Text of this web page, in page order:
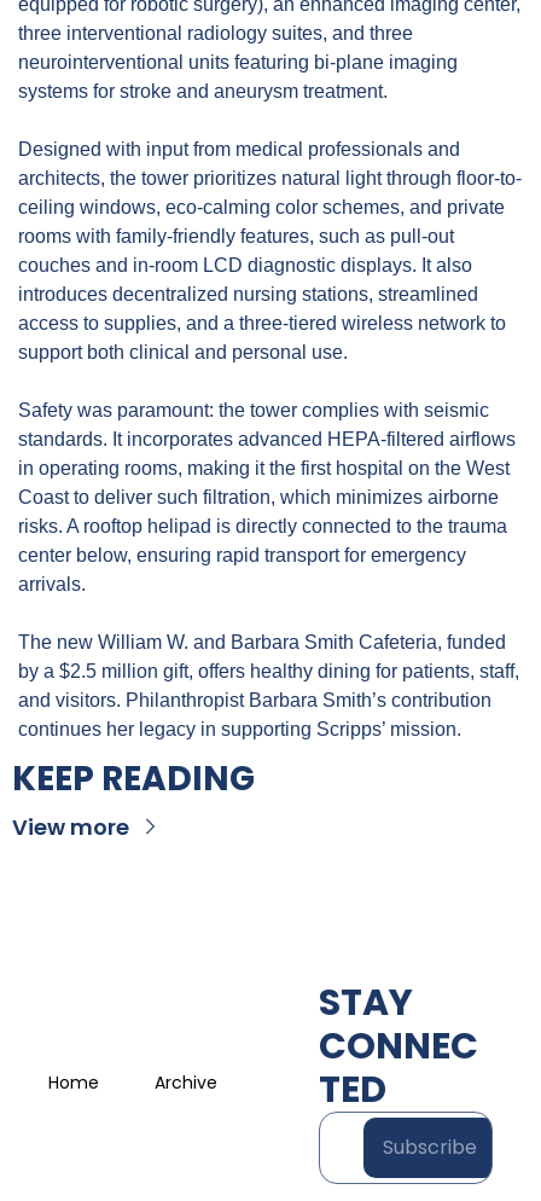
three interventional radiology suites, and three
neurointerventional units featuring bi‑plane imaging
systems for stroke and aneurysm treatment.
Designed with input from medical professionals and
architects, the tower prioritizes natural light through floor-to-
ceiling windows, eco-calming color schemes, and private
rooms with family-friendly features, such as pull-out
couches and in-room LCD diagnostic displays. It also
introduces decentralized nursing stations, streamlined
access to supplies, and a three-tiered wireless network to
support both clinical and personal use.
Safety was paramount: the tower complies with seismic
standards. It incorporates advanced HEPA-filtered airflows
in operating rooms, making it the first hospital on the West
Coast to deliver such filtration, which minimizes airborne
risks. A rooftop helipad is directly connected to the trauma
center below, ensuring rapid transport for emergency
arrivals.
The new William W. and Barbara Smith Cafeteria, funded
by a $2.5 million gift, offers healthy dining for patients, staff,
and visitors. Philanthropist Barbara Smith’s contribution
continues her legacy in supporting Scripps’ mission.
KEEP READING
View more
Home Archive
STAY
CONNEC
TED
Subscribe